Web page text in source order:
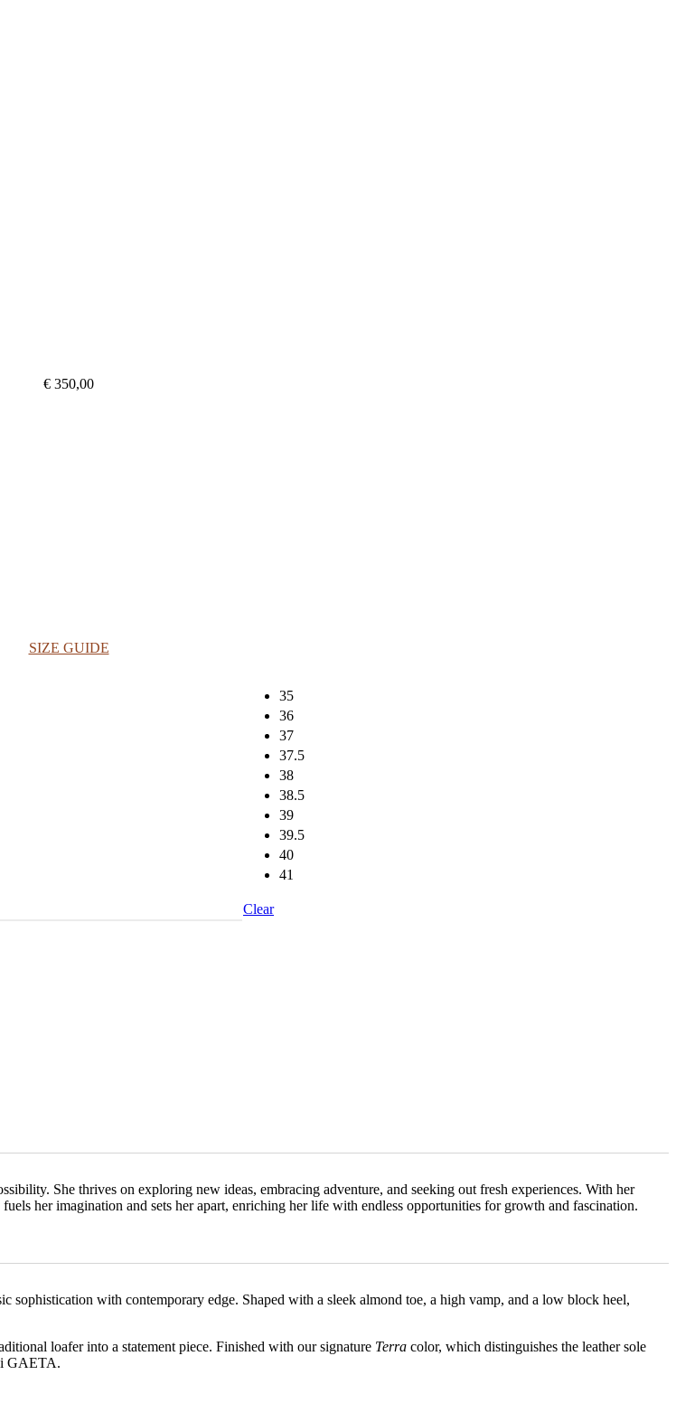
€ 350,00
SIZE GUIDE
35
36
37
37.5
38
38.5
39
39.5
40
41
Clear
She thrives on exploring new ideas, embracing adventure, and seeking out fresh experiences. With her
her imagination and sets her apart, enriching her life with endless opportunities for growth and fascination.
with contemporary edge. Shaped with a sleek almond toe, a high vamp, and a low block heel,
loafer into a statement piece. Finished with our signature Terra color, which distinguishes the leather sole
GAETA.